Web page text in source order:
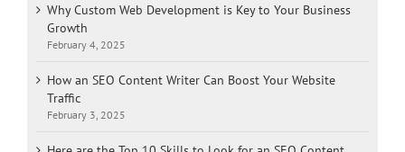
Why Custom Web Development is Key to Your Business
Growth
February 4, 2025
How an SEO Content Writer Can Boost Your Website
Traffic
February 3, 2025